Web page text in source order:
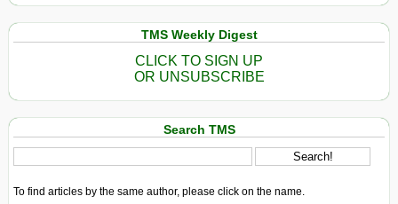
TMS Weekly Digest
CLICK TO SIGN UP
OR UNSUBSCRIBE
Search TMS
To find articles by the same author, please click on the name.